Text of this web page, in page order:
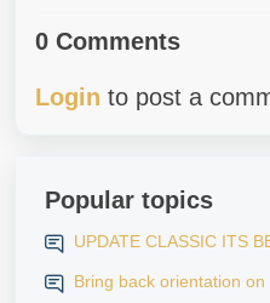
0 Comments
Login to post a
Popular topics
UPDATE CLASSIC ITS
Bring back orientation on